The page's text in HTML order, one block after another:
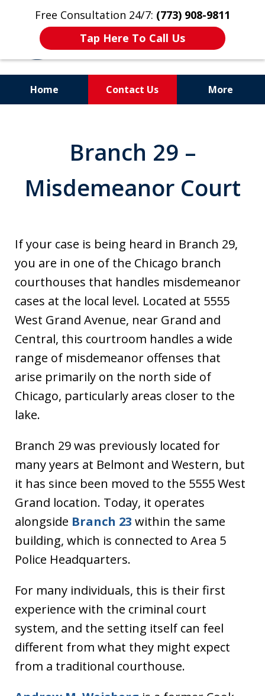
Free Consultation 24/7: (773) 908-9811
Tap Here To Call Us
Home Contact Us More
Former Cook County Felony
Prosecutor
Branch 29 –
Misdemeanor Court
If your case is being heard in Branch 29,
you are in one of the Chicago branch
courthouses that handles misdemeanor
cases at the local level. Located at 5555
West Grand Avenue, near Grand and
Central, this courtroom handles a wide
range of misdemeanor offenses that
arise primarily on the north side of
Chicago, particularly areas closer to the
lake.
Branch 29 was previously located for
many years at Belmont and Western, but
it has since been moved to the 5555 West
Grand location. Today, it operates
alongside Branch 23 within the same
building, which is connected to Area 5
Police Headquarters.
For many individuals, this is their first
experience with the criminal court
system, and the setting itself can feel
different from what they might expect
from a traditional courthouse.